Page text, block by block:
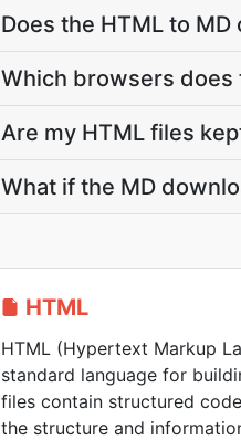
Does the HTML to
Which browsers
Are my HTML files
What if the MD
HTML
HTML (Hypertext Markup
standard language for
files contain structured
the structure and